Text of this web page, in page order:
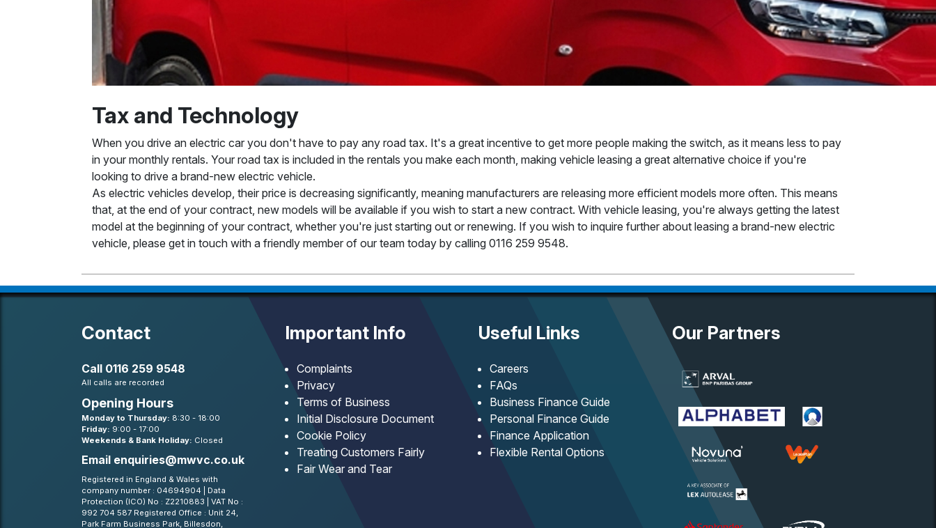
Tax and Technology
When you drive an electric car you don't have to pay any road tax. It's a great incentive to get more people making the switch, as it means less to pay
in your monthly rentals. Your road tax is included in the rentals you make each month, making vehicle leasing a great alternative choice if you're
looking to drive a brand-new electric vehicle.
As electric vehicles develop, their price is decreasing significantly, meaning manufacturers are releasing more efficient models more often. This means
that, at the end of your contract, new models will be available if you wish to start a new contract. With vehicle leasing, you're always getting the latest
model at the beginning of your contract, whether you're just starting out or renewing. If you wish to inquire further about leasing a brand-new electric
vehicle, please get in touch with a friendly member of our team today by calling 0116 259 9548.
Contact
Call 0116 259 9548
All calls are recorded
Opening Hours
Monday to Thursday: 8:30 - 18:00
Friday: 9:00 - 17:00
Weekends & Bank Holiday: Closed
Email enquiries@mwvc.co.uk
Registered in England & Wales with
company number : 04694904 | Data
Protection (ICO) No : Z2210883 | VAT No :
992 704 587 Registered Office : Unit 24,
Park Farm Business Park, Billesdon,
Important Info
Complaints
Privacy
Terms of Business
Initial Disclosure Document
Cookie Policy
Treating Customers Fairly
Fair Wear and Tear
Useful Links
Careers
FAQs
Business Finance Guide
Personal Finance Guide
Finance Application
Flexible Rental Options
Our Partners